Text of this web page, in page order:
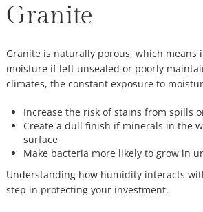
Granite
Granite is naturally porous, which means
moisture if left unsealed or poorly
climates, the constant exposure to
Increase the risk of stains from spills
Create a dull finish if minerals in the
surface
Make bacteria more likely to grow in
Understanding how humidity interacts
step in protecting your investment.